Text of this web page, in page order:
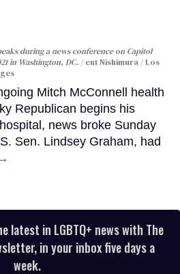
during a news conference on Capitol
in Washington, DC.
ent Nishimura / Los
Mitch McConnell health
Republican begins his
news broke Sunday
Sen. Lindsey Graham, had
latest in LGBTQ+ news with The
in your inbox five days a
week.